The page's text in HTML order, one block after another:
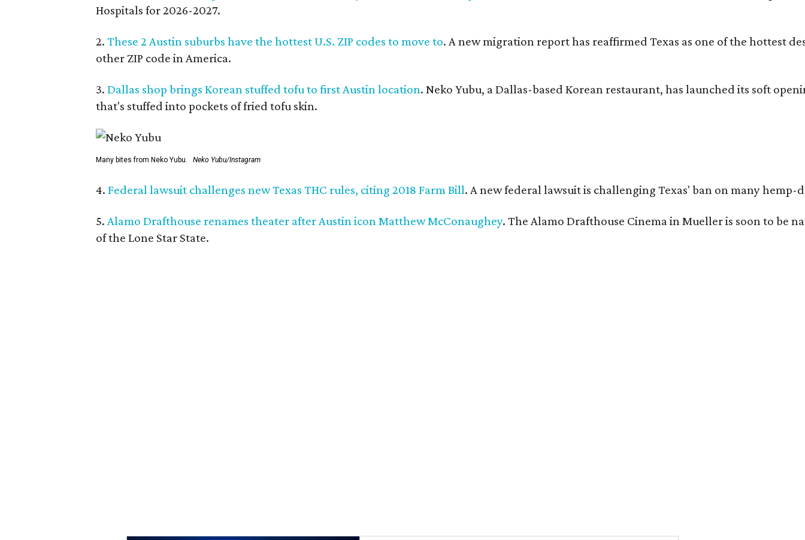
Hospitals for 2026-2027.
2. These 2 Austin suburbs have the hottest U.S. ZIP codes to move to. A new migration report has reaffirmed Texas as one of the hottest
other ZIP code in America.
3. Dallas shop brings Korean stuffed tofu to first Austin location. Neko Yubu, a Dallas-based Korean restaurant, has launched its soft
that's stuffed into pockets of fried tofu skin.
Many bites from Neko Yubu. Neko Yubu/Instagram
4. Federal lawsuit challenges new Texas THC rules, citing 2018 Farm Bill. A new federal lawsuit is challenging Texas' ban on many
5. Alamo Drafthouse renames theater after Austin icon Matthew McConaughey. The Alamo Drafthouse Cinema in Mueller is soon to be
of the Lone Star State.